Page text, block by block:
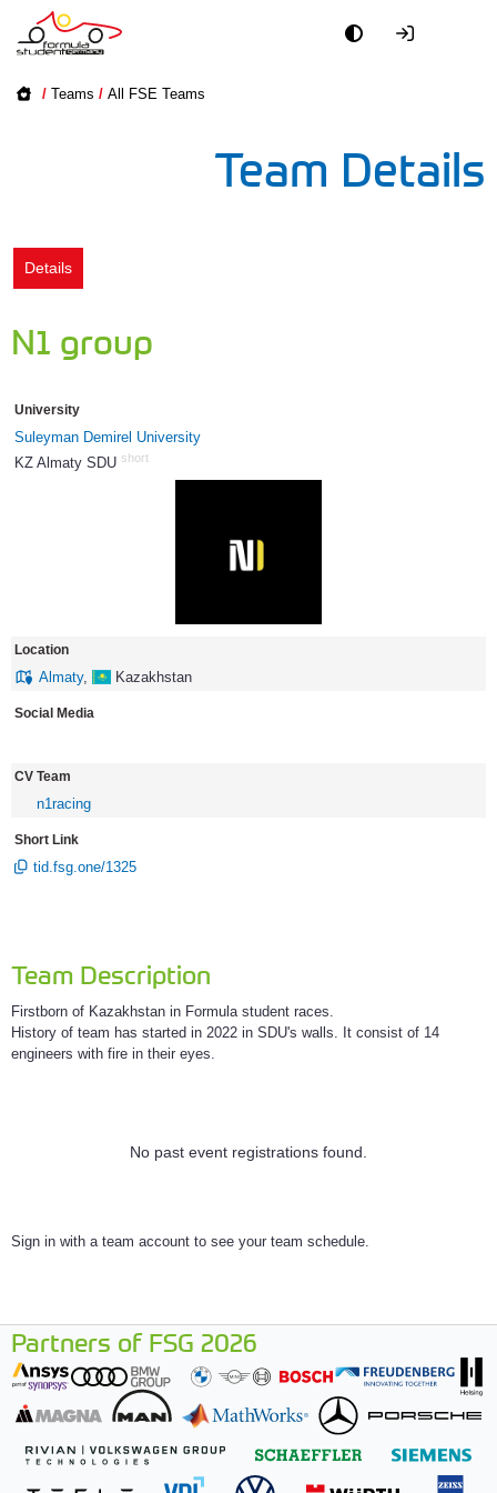
/ Teams / All FSE Teams
Team Details
Details
N1 group
University
Suleyman Demirel University
KZ Almaty SDU short
Location
Almaty, Kazakhstan
Social Media
CV Team
n1racing
Short Link
tid.fsg.one/1325
Team Description
Firstborn of Kazakhstan in Formula student races.
History of team has started in 2022 in SDU's walls. It consist of 14
engineers with fire in their eyes.
No past event registrations found.
Sign in with a team account to see your team schedule.
Partners of FSG 2026